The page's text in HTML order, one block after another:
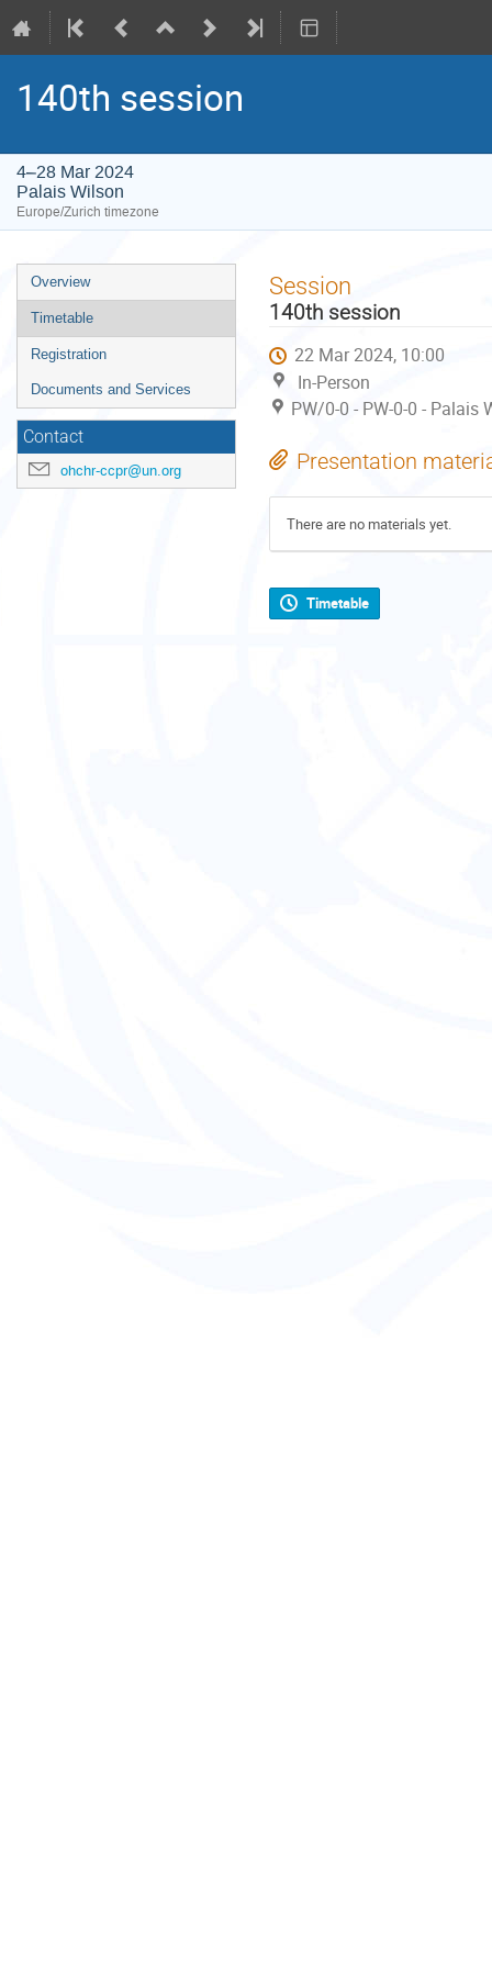
140th session
4–28 Mar 2024
Palais Wilson
Europe/Zurich timezone
Event
menu
Overview
Timetable
Registration
Documents and Services
Contact
ohchr-ccpr@un.org
Session
140th session
22 Mar 2024, 10:00
In-Person
PW/0-0 - PW-0-0 -
Presentation
There are no materials yet.
Timetable